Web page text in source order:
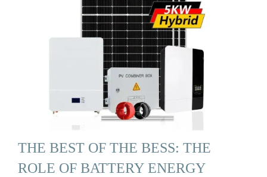
THE BEST OF THE BESS: THE
ROLE OF BATTERY ENERGY